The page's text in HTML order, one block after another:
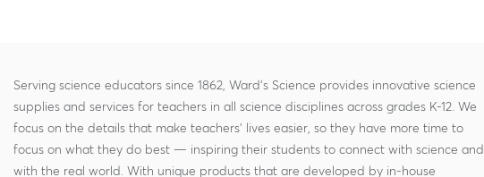
Serving science educators since 1862, Ward's Science provides innovative science
supplies and services for teachers in all science disciplines across grades K-12. We
focus on the details that make teachers' lives easier, so they have more time to
focus on what they do best — inspiring their students to connect with science and
with the real world. With unique products that are developed by in-house